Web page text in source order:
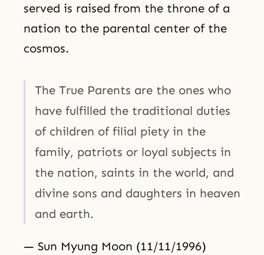
served is raised from the throne of a
nation to the parental center of the
cosmos.
The True Parents are the ones who
have fulfilled the traditional duties
of children of filial piety in the
family, patriots or loyal subjects in
the nation, saints in the world, and
divine sons and daughters in heaven
and earth.
— Sun Myung Moon (11/11/1996)